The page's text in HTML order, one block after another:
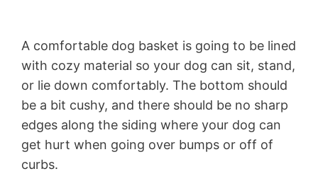
A comfortable dog basket is going to be lined
with cozy material so your dog can sit, stand,
or lie down comfortably. The bottom should
be a bit cushy, and there should be no sharp
edges along the siding where your dog can
get hurt when going over bumps or off of
curbs.